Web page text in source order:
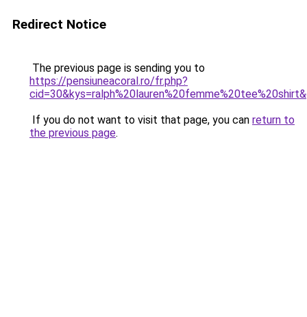
Redirect Notice
The previous page is sending you to
https://pensiuneacoral.ro/fr.php?
If you do not want to visit that page, you can return to
the previous page.